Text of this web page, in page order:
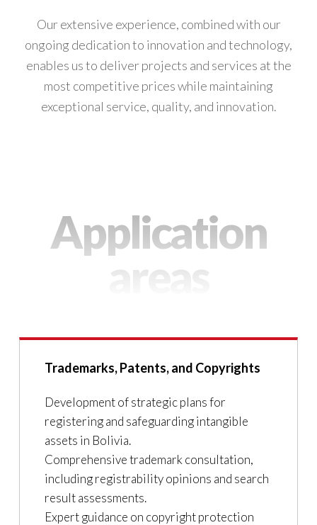
Our extensive experience, combined with our
ongoing dedication to innovation and technology,
enables us to deliver projects and services at the
most competitive prices while maintaining
exceptional service, quality, and innovation.
Application
Trademarks, Patents, and Copyrights
Development of strategic plans for
registering and safeguarding intangible
assets in Bolivia.
Comprehensive trademark consultation,
including registrability opinions and search
result assessments.
Expert guidance on copyright protection